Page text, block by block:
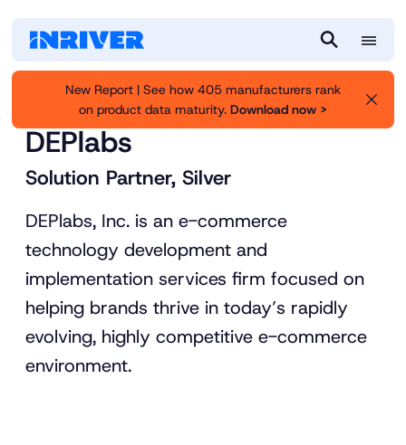
a
r
u
New Report | See how 405 manufacturers rank
on product data maturity. Download now >
Partners
DEPlabs
Solution Partner, Silver
DEPlabs, Inc. is an e-commerce
technology development and
implementation services firm focused on
helping brands thrive in today’s rapidly
evolving, highly competitive e-commerce
environment.